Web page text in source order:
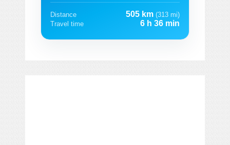
Distance 505 km (313 mi)
Travel time
6 h 36 min